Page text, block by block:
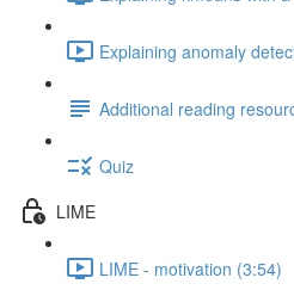
Explaining anomaly
Additional reading
Quiz
LIME
LIME - motivation (3:54)